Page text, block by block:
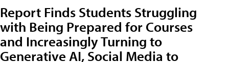
Report Finds Students Struggling
with Being Prepared for Courses
and Increasingly Turning to
Generative AI, Social Media to